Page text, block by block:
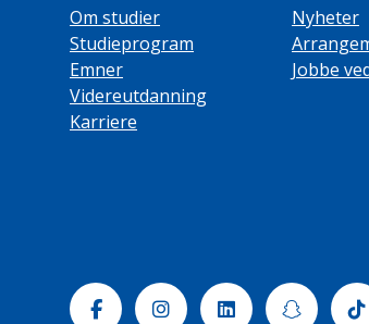
Om studier
Studieprogram
Emner
Videreutdanning
Karriere
Nyheter
Jobbe
FacebookInstagramLinkedin